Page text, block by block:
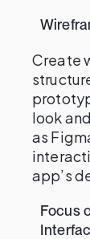
Create
look
as
app’s
Focus